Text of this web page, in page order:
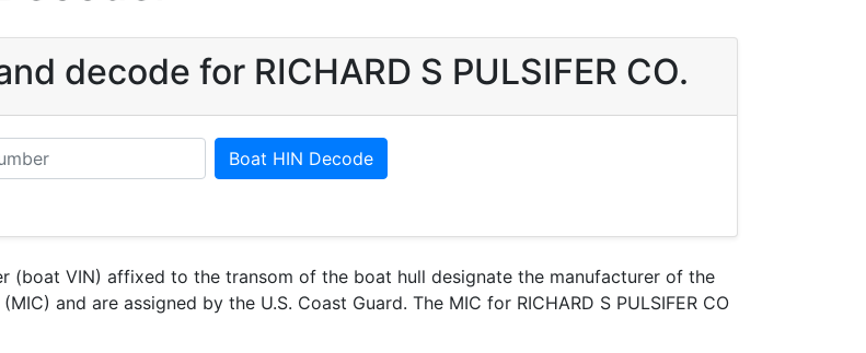
decode for RICHARD S PULSIFER CO.
Boat HIN Decode
(boat VIN) affixed to the transom of the boat hull designate the manufacturer of the
and are assigned by the U.S. Coast Guard. The MIC for RICHARD S PULSIFER CO